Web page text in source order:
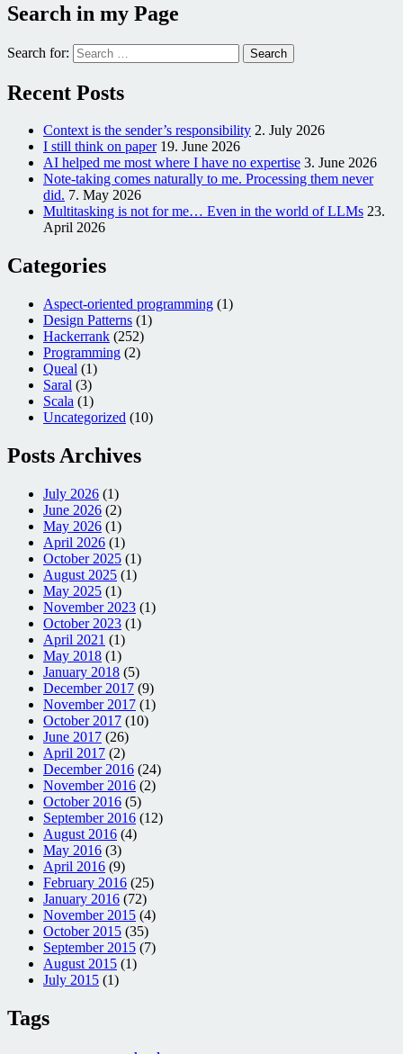
Search in my Page
Search for:
Recent Posts
Context is the sender’s responsibility 2. July 2026
I still think on paper 19. June 2026
AI helped me most where I have no expertise 3. June 2026
Note-taking comes naturally to me. Processing them never
did. 7. May 2026
Multitasking is not for me… Even in the world of LLMs 23.
April 2026
Categories
Aspect-oriented programming (1)
Design Patterns (1)
Hackerrank (252)
Programming (2)
Queal (1)
Saral (3)
Scala (1)
Uncategorized (10)
Posts Archives
July 2026 (1)
June 2026 (2)
May 2026 (1)
April 2026 (1)
October 2025 (1)
August 2025 (1)
May 2025 (1)
November 2023 (1)
October 2023 (1)
April 2021 (1)
May 2018 (1)
January 2018 (5)
December 2017 (9)
November 2017 (1)
October 2017 (10)
June 2017 (26)
April 2017 (2)
December 2016 (24)
November 2016 (2)
October 2016 (5)
September 2016 (12)
August 2016 (4)
May 2016 (3)
April 2016 (9)
February 2016 (25)
January 2016 (72)
November 2015 (4)
October 2015 (35)
September 2015 (7)
August 2015 (1)
July 2015 (1)
Tags